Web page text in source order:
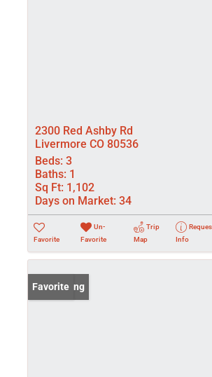
2300 Red Ashby Rd
Livermore CO 80536
Beds: 3
Baths: 1
Sq Ft: 1,102
Days on Market: 34
Favorite
Un-
Favorite
Trip
Map
Info
New Listing
Favorite